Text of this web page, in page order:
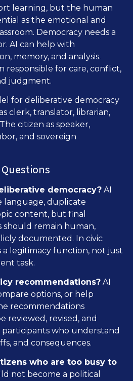
learning, but the human
as the emotional and
Democracy needs a
AI can help with
memory, and analysis.
responsible for care, conflict,
judgment.
for deliberative democracy
clerk, translator, librarian,
citizen as speaker,
and sovereign
democracy? AI
language, duplicate
content, but final
should remain human,
documented. In civic
a legitimacy function, not just
task.
recommendations? AI
options, or help
recommendations
reviewed, revised, and
who understand
and consequences.
who are too busy to
not become a political